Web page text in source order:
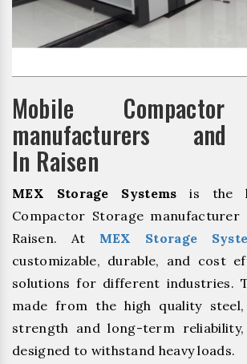
Mobile
manufacturers
In Raisen
MEX Storage Systems is the
Compactor Storage manufacturer
Raisen. At MEX Storage
customizable, durable, and cost
solutions for different industries.
made from the high quality steel,
strength and long-term
designed to withstand heavy loads.